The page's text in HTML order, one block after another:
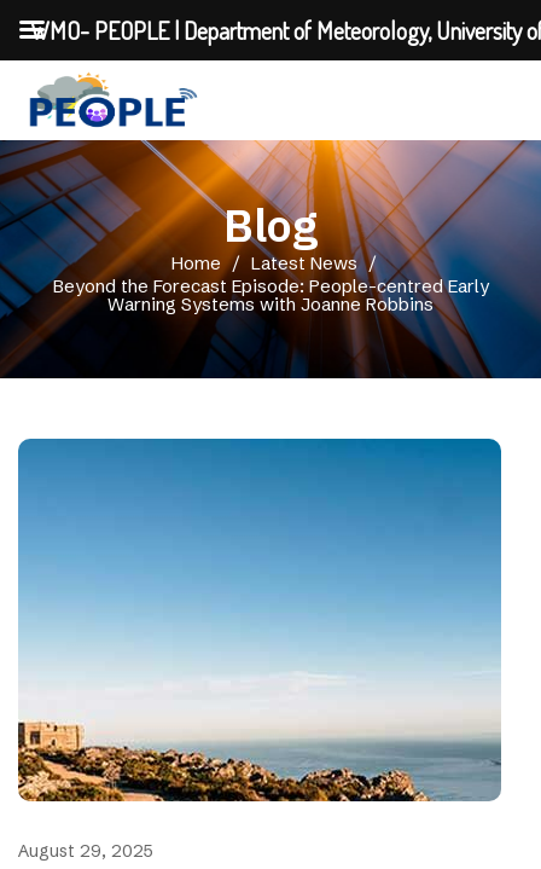
Blog
Home / Latest News /
Beyond the Forecast Episode: People-centred Early
Warning Systems with Joanne Robbins
August 29, 2025
WMO- PEOPLE | Department of Meteorology, University